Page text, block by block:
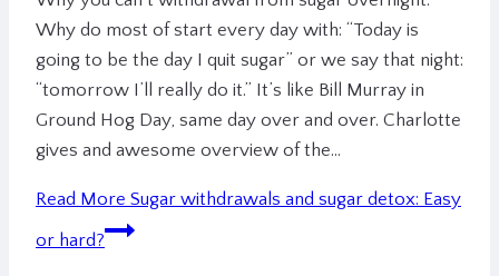
Why do most of start every day with: “Today is
going to be the day I quit sugar” or we say that night:
“tomorrow I’ll really do it.” It’s like Bill Murray in
Ground Hog Day, same day over and over. Charlotte
gives and awesome overview of the…
Read More Sugar withdrawals and sugar detox: Easy
or hard?